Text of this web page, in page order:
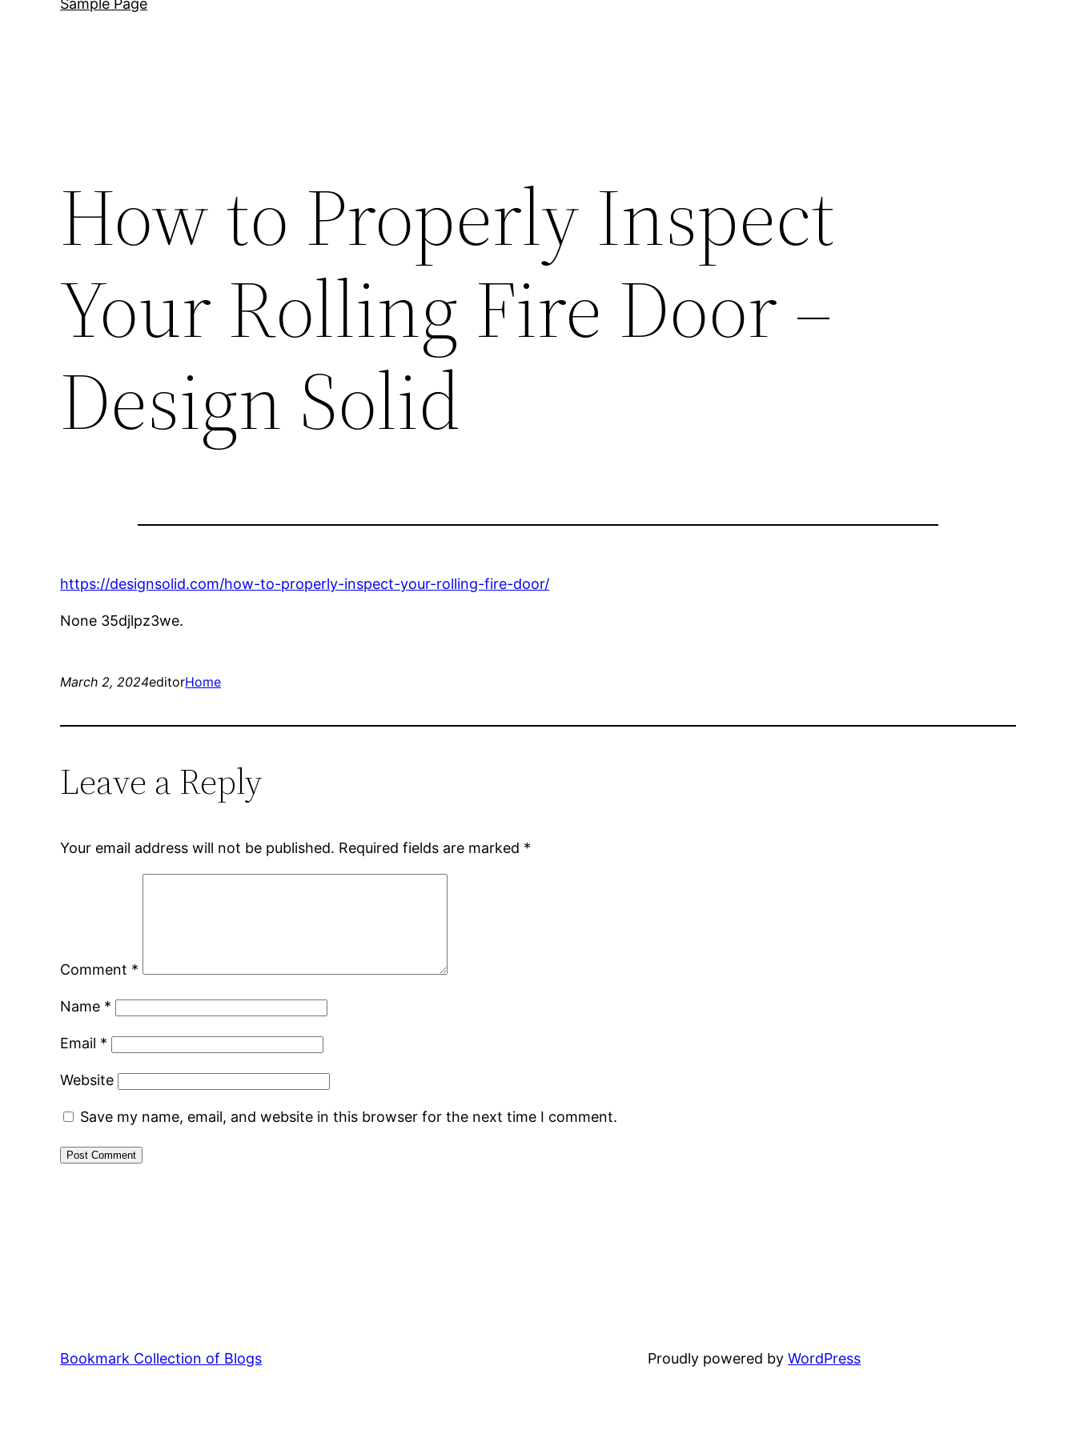
Sample Page
How to Properly Inspect
Your Rolling Fire Door –
Design Solid
https://designsolid.com/how-to-properly-inspect-your-rolling-fire-door/
None 35djlpz3we.
March 2, 2024editorHome
Leave a Reply
Your email address will not be published. Required fields are marked *
Comment *
Name *
Email *
Website
Save my name, email, and website in this browser for the next time I comment.
Bookmark Collection of Blogs Proudly powered byWordPress